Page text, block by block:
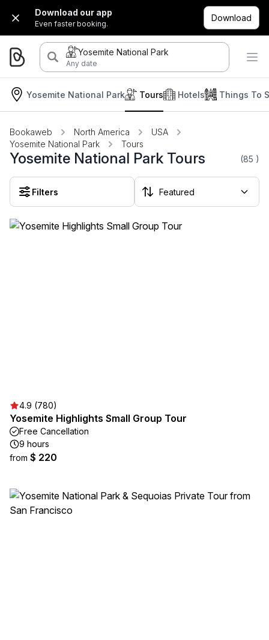
Download our app
Even faster booking.
Download
Yosemite National Park
Any date
Yosemite National Park Hotels
Tours Things To
Bookaweb North America
USA
Yosemite National Park
Tours
Yosemite National Park Tours (85 )
Filters
4.9 (780)
Yosemite Highlights Small Group Tour
Free Cancellation
9 hours
from $ 220